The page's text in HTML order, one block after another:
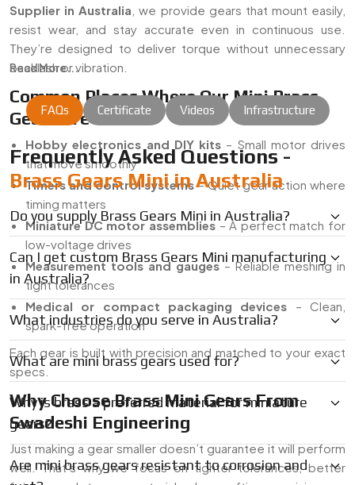
Supplier in Australia , we provide gears that mount easily,
resist wear, and stay accurate even in continuous use.
They’re designed to deliver torque without unnecessary
backlash or vibration.
Common Places Where Our Mini Brass
Gears Are Used:
Hobby electronics and DIY kits – Small motor drives
that move smoothly
Timers and control systems– Quiet gear action where
timing matters
Miniature DC motor assemblies– A perfect match for
low-voltage drives
Measurement tools and gauges – Reliable meshing in
tight tolerances
Medical or compact packaging devices – Clean,
spark-free operation
Each gear is built with precision and matched to your exact
specs.
Why Choose Brass Mini Gears From
Swadeshi Engineering
Just making a gear smaller doesn’t guarantee it will perform
well. That’s why we focus on tighter tolerances, better
Read More...
FAQs Certificate Videos Infrastructure
Frequently Asked Questions -
Brass Gears Mini in Australia
Do you supply Brass Gears Mini in Australia?
Can I get custom Brass Gears Mini manufacturing
in Australia?
What industries do you serve in Australia?
What are mini brass gears used for?
Why is brass a preferred material for miniature
gears?
Are mini brass gears resistant to corrosion and